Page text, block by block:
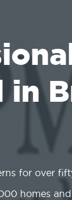
in
for over
homes